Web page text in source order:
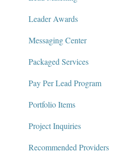
Leader Awards
Messaging Center
Packaged Services
Pay Per Lead Program
Portfolio Items
Project Inquiries
Recommended Providers